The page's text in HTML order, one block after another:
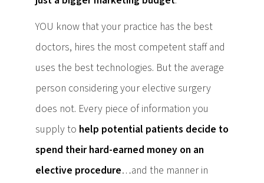
YOU know that your practice has the best
doctors, hires the most competent staff and
uses the best technologies. But the average
person considering your elective surgery
does not. Every piece of information you
supply to help potential patients decide to
spend their hard-earned money on an
elective procedure…and the manner in